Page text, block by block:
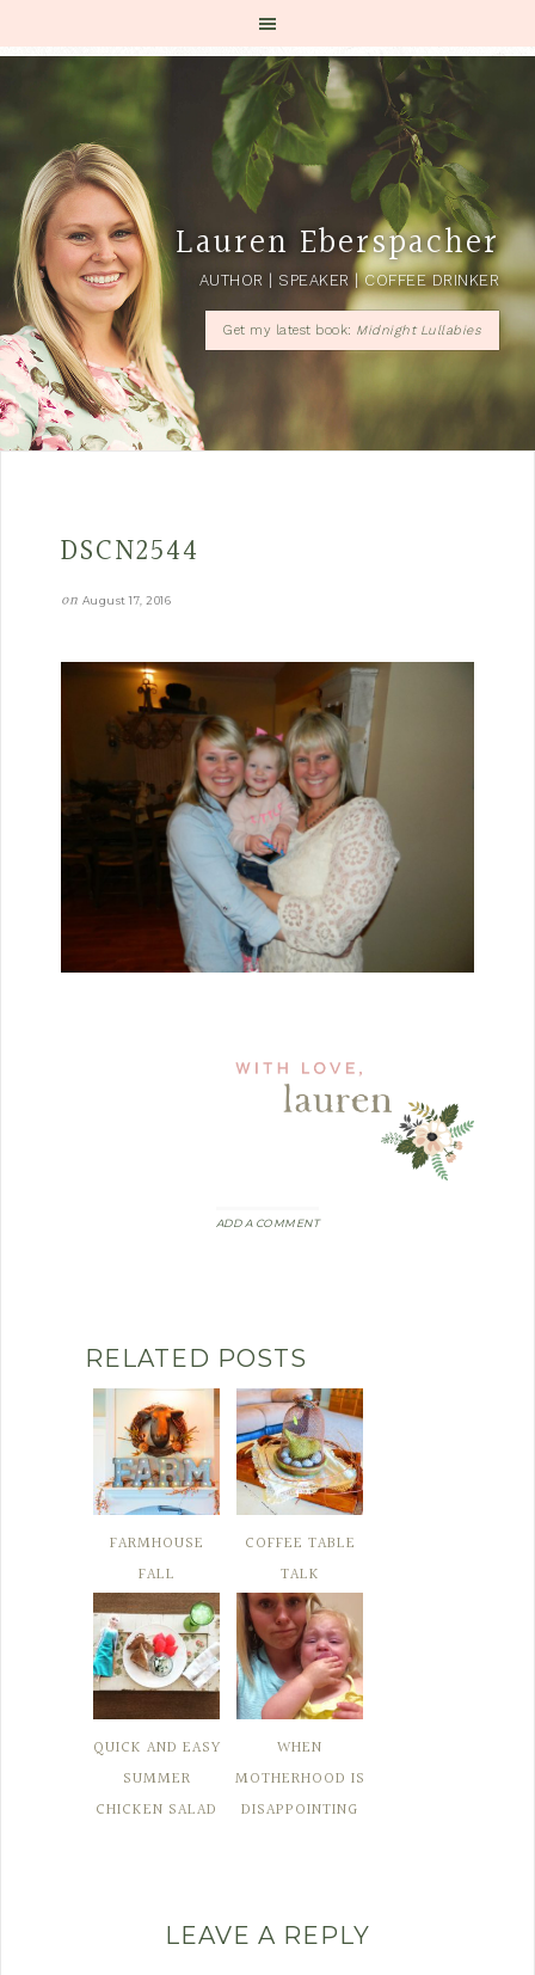
Lauren Eberspacher
AUTHOR | SPEAKER | COFFEE DRINKER
Get my latest book: Midnight Lullabies
DSCN2544
on August 17, 2016
ADD A COMMENT
RELATED POSTS
FARMHOUSE
FALL
COFFEE TABLE
TALK
QUICK AND EASY
SUMMER
CHICKEN SALAD
WHEN
MOTHERHOOD IS
DISAPPOINTING
LEAVE A REPLY